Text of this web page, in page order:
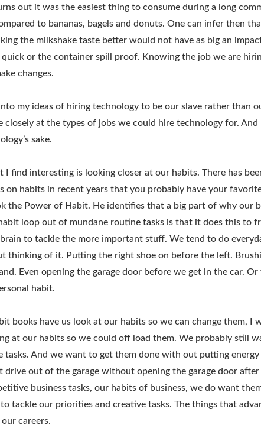
out it was the easiest thing to consume during a long
to bananas, bagels and donuts. One can infer then
the milkshake taste better would not have as big an
quick or the container spill proof. Knowing the job we are
changes.
my ideas of hiring technology to be our slave rather than
closely at the types of jobs we could hire technology for.
sake.
find interesting is looking closer at our habits. There has
on habits in recent years that you probably have your
the Power of Habit. He identifies that a big part of why our
loop out of mundane routine tasks is that it does this to
to tackle the more important stuff. We tend to do
thinking of it. Putting the right shoe on before the left.
Even opening the garage door before we get in the car. Or
habit.
books have us look at our habits so we can change them, I
at our habits so we could off load them. We probably still
tasks. And we want to get them done with out putting
drive out of the garage without opening the garage door after
business tasks, our habits of business, we do want
tackle our priorities and creative tasks. The things that
careers.